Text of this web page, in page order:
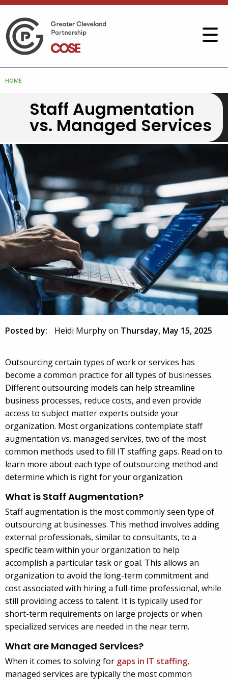
HOME
Staff Augmentation
vs. Managed Services
Posted by: Heidi Murphyon Thursday, May 15, 2025
Outsourcing certain types of work or services has
become a common practice for all types of businesses.
Different outsourcing models can help streamline
business processes, reduce costs, and even provide
access to subject matter experts outside your
organization. Most organizations contemplate staff
augmentation vs. managed services, two of the most
common methods used to fill IT staffing gaps. Read on to
learn more about each type of outsourcing method and
determine which is right for your organization.
What is Staff Augmentation?
Staff augmentation is the most commonly seen type of
outsourcing at businesses. This method involves adding
external professionals, similar to consultants, to a
specific team within your organization to help
accomplish a particular task or goal. This allows an
organization to avoid the long-term commitment and
cost associated with hiring a full-time professional, while
still providing access to talent. It is typically used for
short-term requirements on large projects or when
specialized services are needed in the near term.
What are Managed Services?
When it comes to solving for gaps in IT staffing,
managed services are typically the most common